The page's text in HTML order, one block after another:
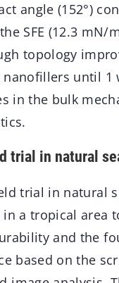
angle (152°)
SFE (12.3 mN/
topology
until 1
in the bulk
trial in natural
trial in natural
a tropical area
and the
based on the